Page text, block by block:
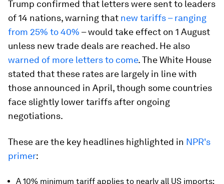
Trump confirmed that letters were sent to leaders
of 14 nations, warning that new tariffs – ranging
from 25% to 40% – would take effect on 1 August
unless new trade deals are reached. He also
warned of more letters to come. The White House
stated that these rates are largely in line with
those announced in April, though some countries
face slightly lower tariffs after ongoing
negotiations.
These are the key headlines highlighted in NPR's
primer:
A 10% minimum tariff applies to nearly all US imports;